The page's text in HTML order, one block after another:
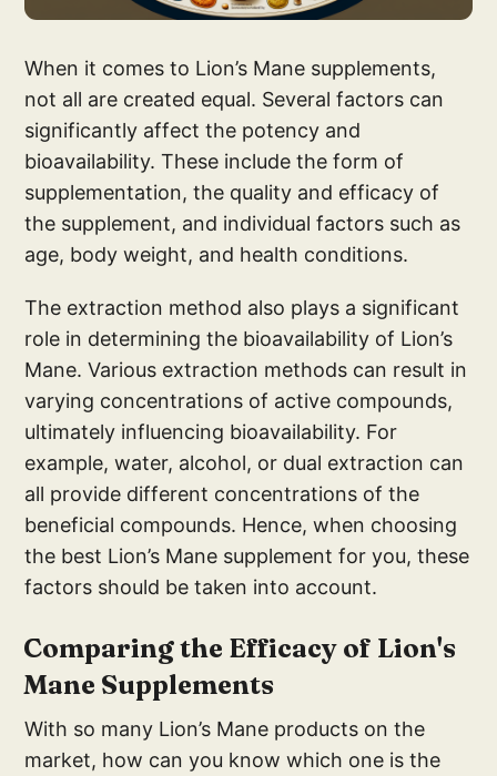
When it comes to Lion’s Mane supplements,
not all are created equal. Several factors can
significantly affect the potency and
bioavailability. These include the form of
supplementation, the quality and efficacy of
the supplement, and individual factors such as
age, body weight, and health conditions.
The extraction method also plays a significant
role in determining the bioavailability of Lion’s
Mane. Various extraction methods can result in
varying concentrations of active compounds,
ultimately influencing bioavailability. For
example, water, alcohol, or dual extraction can
all provide different concentrations of the
beneficial compounds. Hence, when choosing
the best Lion’s Mane supplement for you, these
factors should be taken into account.
Comparing the Efficacy of Lion's
Mane Supplements
With so many Lion’s Mane products on the
market, how can you know which one is the